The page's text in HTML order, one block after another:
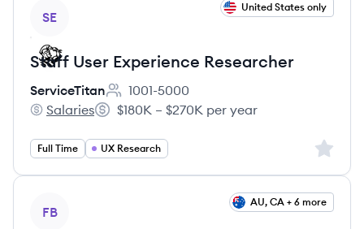
SE
United States only
Staff User Experience Researcher
ServiceTitan
Employee count:
1001-5000
ServiceTitan's
Salaries
Salary:
$180K – $270K per year
Full Time UX Research Sign
FB
AU, CA + 6 more